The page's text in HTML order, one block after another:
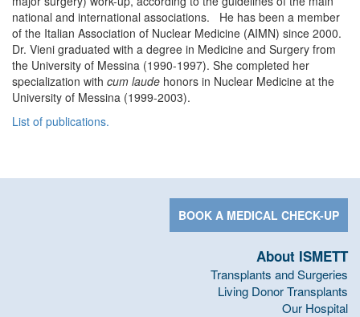
national and international associations. He has been a member
of the Italian Association of Nuclear Medicine (AIMN) since 2000.
Dr. Vieni graduated with a degree in Medicine and Surgery from
the University of Messina (1990-1997). She completed her
specialization with cum laude honors in Nuclear Medicine at the
University of Messina (1999-2003).
List of publications.
BOOK A MEDICAL CHECK-UP
About ISMETT
Transplants and Surgeries
Living Donor Transplants
Our Hospital